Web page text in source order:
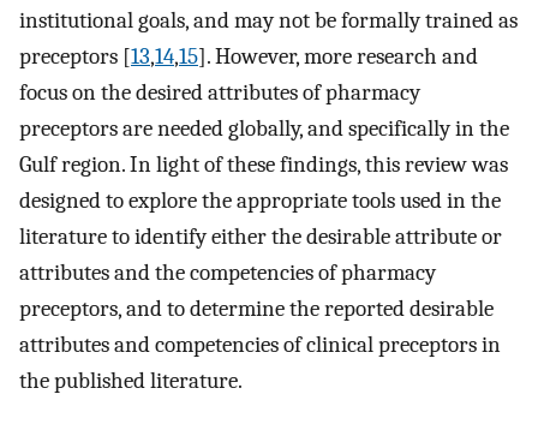
institutional goals, and may not be formally trained as
preceptors [13,14,15]. However, more research and
focus on the desired attributes of pharmacy
preceptors are needed globally, and specifically in the
Gulf region. In light of these findings, this review was
designed to explore the appropriate tools used in the
literature to identify either the desirable attribute or
attributes and the competencies of pharmacy
preceptors, and to determine the reported desirable
attributes and competencies of clinical preceptors in
the published literature.